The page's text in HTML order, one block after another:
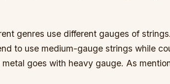
genres use different gauges of
to use medium-gauge strings while
goes with heavy gauge. As